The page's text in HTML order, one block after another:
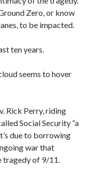
Zero, or know
to be impacted.
ten years.
seems to hover
Rick Perry, riding
Social Security “a
due to borrowing
war that
tragedy of 9/11.